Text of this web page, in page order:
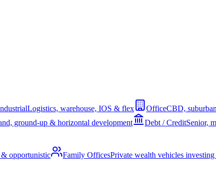
Logistics, warehouse, IOS & flex OfficeCBD,
ground-up & horizontal development Debt / CreditSenior,
& opportunistic Family OfficesPrivate wealth vehicles